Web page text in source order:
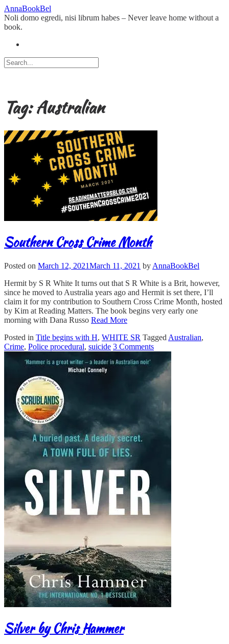
Skip
to
content
AnnaBookBel
Noli domo egredi, nisi librum habes – Never leave home without a
book.
Tag:Australian
Southern Cross Crime Month
Posted on March 12, 2021March 11, 2021 by AnnaBookBel
Hermit by S R White It turns out that S R White is a Brit, however,
since he moved to Australia years ago and Hermit is set there, I’ll
claim it for my contribution to Southern Cross Crime Month, hosted
by Kim at Reading Matters. The book begins very early one
morning with Dana Russo Read More
Posted in Title begins with H, WHITE SR Tagged Australian,
Crime, Police procedural, suicide 3 Comments
Silver by Chris Hammer